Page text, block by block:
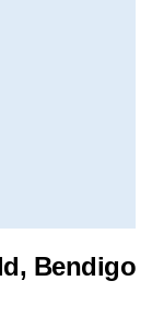
Bendigo